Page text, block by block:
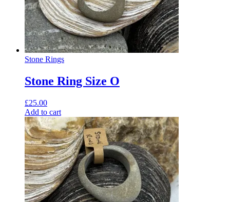
Stone Rings
Stone Ring Size O
£25.00
Add to cart